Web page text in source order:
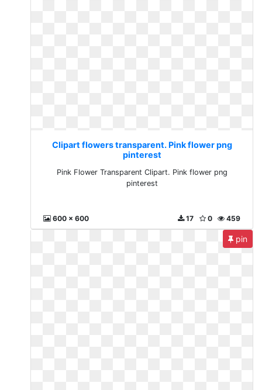
Clipart flowers transparent. Pink flower png
pinterest
Pink Flower Transparent Clipart. Pink flower png
pinterest
600 x 600 459
0
17
pin